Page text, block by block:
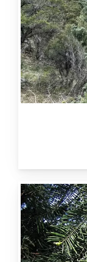
Abies
concolor
ssp.
lowiana
California